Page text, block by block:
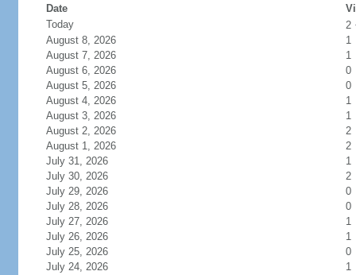
Date
Today
2
August 8, 2026
1
August 7, 2026
1
August 6, 2026
0
August 5, 2026
0
August 4, 2026
1
August 3, 2026
1
August 2, 2026
2
August 1, 2026
2
July 31, 2026
1
July 30, 2026
2
July 29, 2026
0
July 28, 2026
0
July 27, 2026
1
July 26, 2026
1
July 25, 2026
0
July 24, 2026
1